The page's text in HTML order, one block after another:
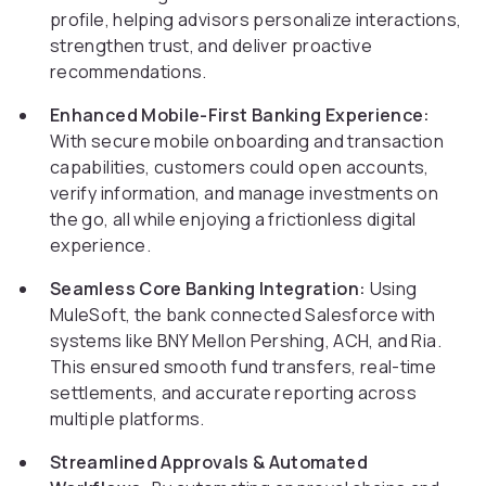
profile, helping advisors personalize interactions,
strengthen trust, and deliver proactive
recommendations.
Enhanced Mobile-First Banking Experience:
With secure mobile onboarding and transaction
capabilities, customers could open accounts,
verify information, and manage investments on
the go, all while enjoying a frictionless digital
experience.
Seamless Core Banking Integration: Using
MuleSoft, the bank connected Salesforce with
systems like BNY Mellon Pershing, ACH, and Ria.
This ensured smooth fund transfers, real-time
settlements, and accurate reporting across
multiple platforms.
Streamlined Approvals & Automated